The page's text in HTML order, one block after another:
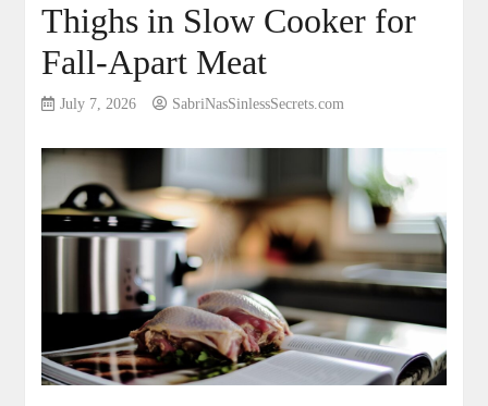
Thighs in Slow Cooker for
Fall-Apart Meat
July 7, 2026 SabriNasSinlessSecrets.com